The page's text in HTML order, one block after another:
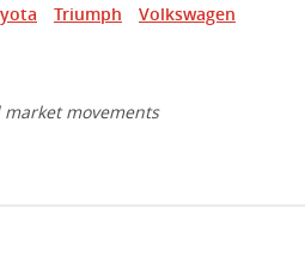
Triumph
Volkswagen
movements